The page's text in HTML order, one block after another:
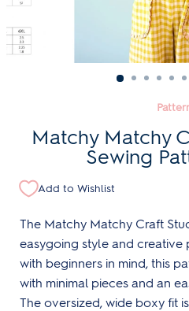
Matchy Matchy
Sewing
Add to Wishlist
The Matchy Matchy Craft
easygoing style and creative
with beginners in mind, this
with minimal pieces and an
The oversized, wide boxy fit